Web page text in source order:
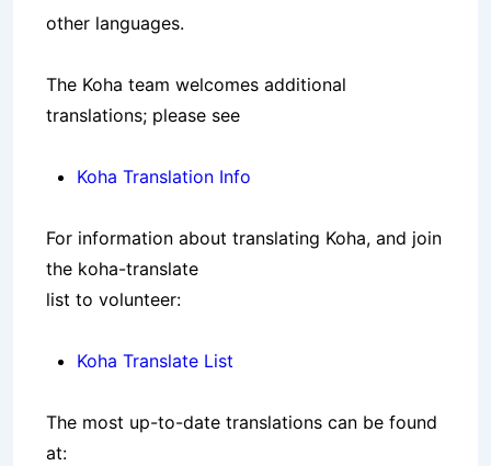
other languages.
The Koha team welcomes additional
translations; please see
Koha Translation Info
For information about translating Koha, and join
the koha-translate
list to volunteer:
Koha Translate List
The most up-to-date translations can be found
at: